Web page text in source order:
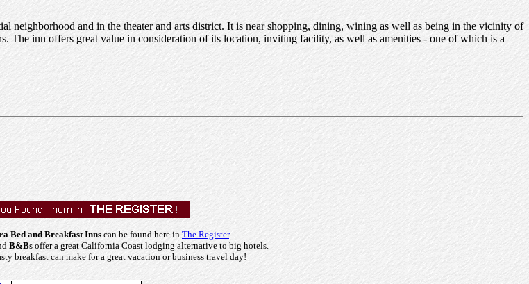
neighborhood and in the theater and arts district. It is near shopping, dining, wining as well as being in the vicinity of
The inn offers great value in consideration of its location, inviting facility, as well as amenities - one of which is a
Bed and Breakfast Inns can be found here in The Register.
B&Bs offer a great California Coast lodging alternative to big hotels.
breakfast can make for a great vacation or business travel day!